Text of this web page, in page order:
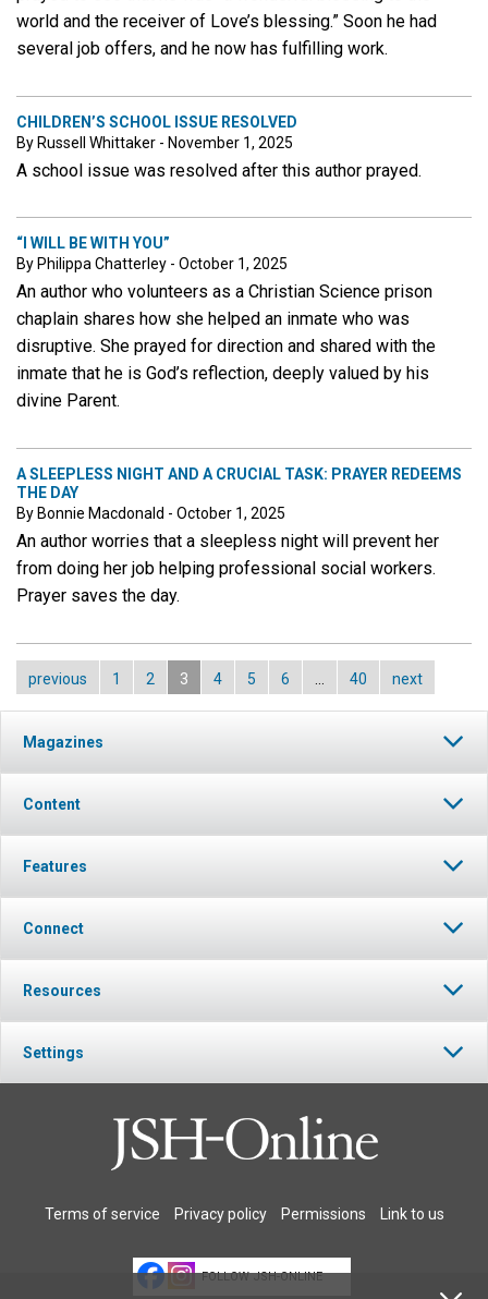
world and the receiver of Love’s blessing.” Soon he had
several job offers, and he now has fulfilling work.
CHILDREN’S SCHOOL ISSUE RESOLVED
By Russell Whittaker - November 1, 2025
A school issue was resolved after this author prayed.
“I WILL BE WITH YOU”
By Philippa Chatterley - October 1, 2025
An author who volunteers as a Christian Science prison
chaplain shares how she helped an inmate who was
disruptive. She prayed for direction and shared with the
inmate that he is God’s reflection, deeply valued by his
divine Parent.
A SLEEPLESS NIGHT AND A CRUCIAL TASK: PRAYER REDEEMS
THE DAY
By Bonnie Macdonald - October 1, 2025
An author worries that a sleepless night will prevent her
from doing her job helping professional social workers.
Prayer saves the day.
previous 1 2 3 4 5 6 40 next
Magazines
Content
Features
Connect
Resources
Settings
Terms of service Privacy policy Permissions Link to us
FOLLOW JSH-ONLINE